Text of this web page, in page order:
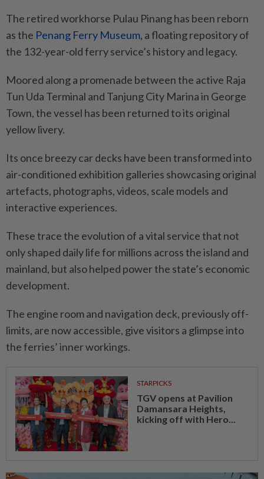
The retired workhorse Pulau Pinang has been reborn
as the Penang Ferry Museum, a floating repository of
the 132-year-old ferry service’s history and legacy.
Moored along a promenade between the active Raja
Tun Uda Terminal and Tanjung City Marina in George
Town, the vessel has been returned to its original
yellow livery.
Its once breezy car decks have been transformed into
air-conditioned exhibition galleries showcasing original
artefacts, photographs, videos, scale models and
interactive experiences.
These trace the evolution of a vital service that not
only shaped daily life for millions across the island and
mainland, but also helped power the state’s economic
development.
The engine room and navigation deck, previously off-
limits, are now accessible, give visitors a glimpse into
the ferries’ inner workings.
STARPICKS
TGV opens at Pavilion
Damansara Heights,
kicking off with Hero...